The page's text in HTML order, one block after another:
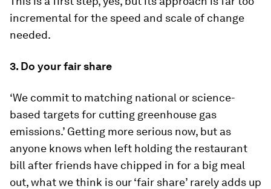
incremental for the speed and scale of change
needed.
3. Do your fair share
‘We commit to matching national or science-
based targets for cutting greenhouse gas
emissions.’ Getting more serious now, but as
anyone knows when left holding the restaurant
bill after friends have chipped in for a big meal
out, what we think is our ‘fair share’ rarely adds up